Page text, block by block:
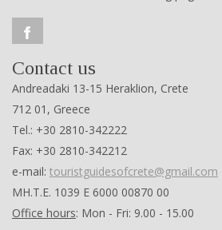
Contact us
Andreadaki 13-15 Heraklion, Crete
712 01, Greece
Tel.: +30 2810-342222
Fax: +30 2810-342212
e-mail: touristguidesofcrete@gmail.com
ΜΗ.Τ.Ε. 1039 Ε 6000 00870 00
Office hours: Mon - Fri: 9.00 - 15.00